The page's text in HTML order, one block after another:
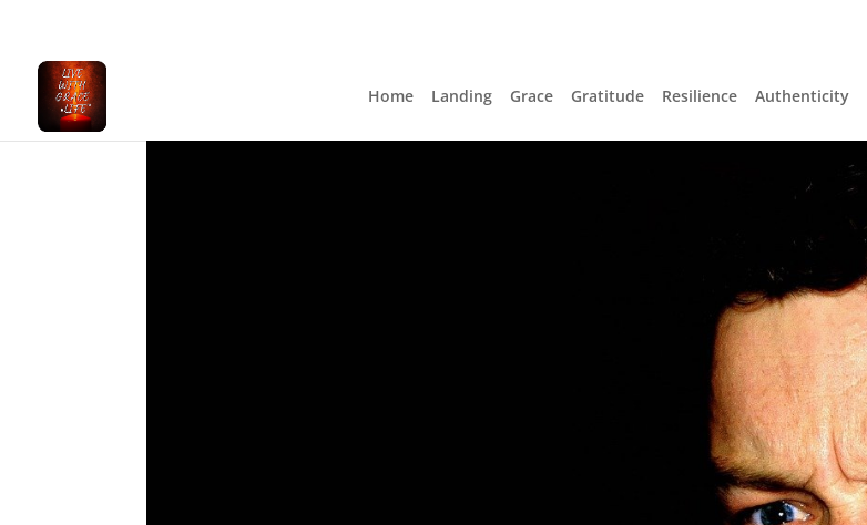
Home Landing Grace Gratitude Resilience Authenticity